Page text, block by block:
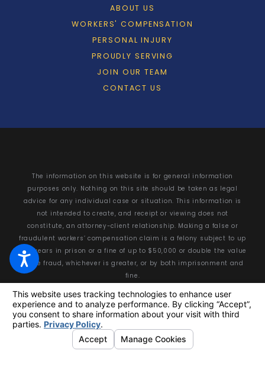
ABOUT US
WORKERS' COMPENSATION
PERSONAL INJURY
PROUDLY SERVING
JOIN OUR TEAM
CONTACT US
The information on this website is for general information
purposes only. Nothing on this site should be taken as legal
advice for any individual case or situation. This information is
not intended to create, and receipt or viewing does not
constitute, an attorney-client relationship. Making a false or
fraudulent workers’ compensation claim is a felony subject to up
to 5 years in prison or a fine of up to $50,000 or double the value
of the fraud, whichever is greater, or by both imprisonment and
fine.
© 2026 All Rights Reserved.Your Privacy Choices
Site Map
Privacy Policy